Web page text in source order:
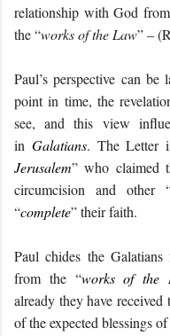
relationship with God
the “works of the Law” –
Paul’s perspective can be
point in time, the
see, and this view
inGalatians. The Letter
Jerusalem” who claimed
circumcision and other
“complete” their faith.
Paul chides the
from the “works of the
already they have
of the expected blessings